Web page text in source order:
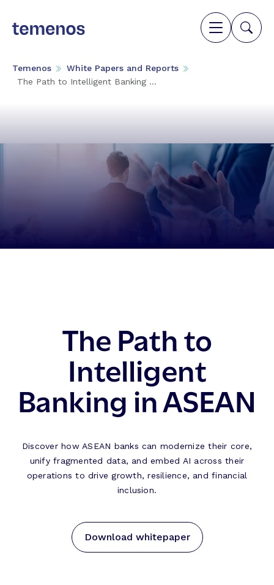
Temenos
White Papers and Reports
The Path to Intelligent Banking ...
The Path to
Intelligent
Banking in ASEAN
Discover how ASEAN banks can modernize their core,
unify fragmented data, and embed AI across their
operations to drive growth, resilience, and financial
inclusion.
Download whitepaper